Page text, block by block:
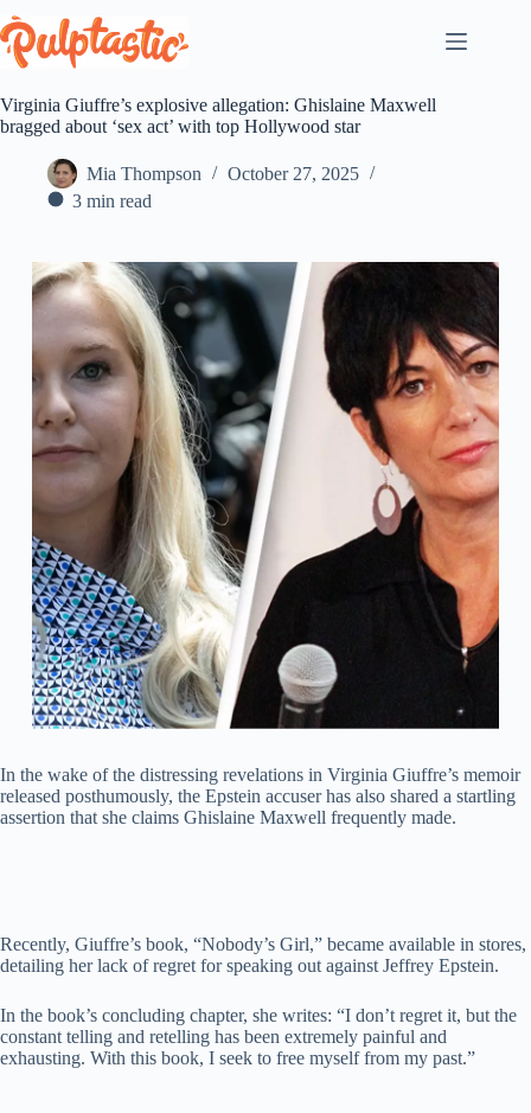
to
content
Virginia Giuffre’s explosive allegation: Ghislaine Maxwell
bragged about ‘sex act’ with top Hollywood star
Mia Thompson
October 27, 2025
3 min read
In the wake of the distressing revelations in Virginia Giuffre’s memoir
released posthumously, the Epstein accuser has also shared a startling
assertion that she claims Ghislaine Maxwell frequently made.
Recently, Giuffre’s book, “Nobody’s Girl,” became available in stores,
detailing her lack of regret for speaking out against Jeffrey Epstein.
In the book’s concluding chapter, she writes: “I don’t regret it, but the
constant telling and retelling has been extremely painful and
exhausting. With this book, I seek to free myself from my past.”